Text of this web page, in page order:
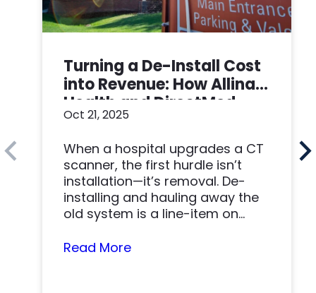
Turning a De-Install Cost
into Revenue: How Allina
Health and DirectMed
Made a Win-Win
Oct 21, 2025
When a hospital upgrades a CT
scanner, the first hurdle isn’t
installation—it’s removal. De-
installing and hauling away the
old system is a line-item on
Read More